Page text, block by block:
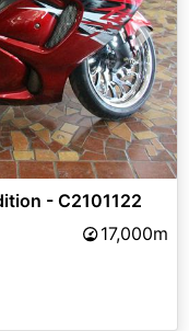
Next
- C2101122
17,000m